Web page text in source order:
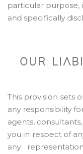
particular purpose,
and specifically
OUR
This provision sets
any responsibility
agents,
you in respect of
any